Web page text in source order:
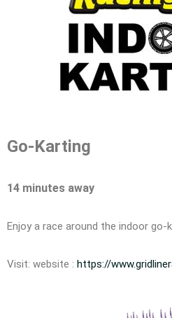
Go-Karting
14 minutes away
Enjoy a race around the indoor go-
Visit: website : https://